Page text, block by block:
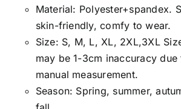
Material: Polyester+spandex.
skin-friendly, comfy to wear.
Size: S, M, L, XL, 2XL,3XL
may be 1-3cm inaccuracy due
manual measurement.
Season: Spring, summer,